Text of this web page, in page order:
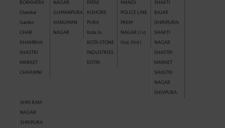
BORKHERA
Chambal
Garden
CHAR
KHAMBHA
SHASTRI
MARKET
CHHAWNI
NAGAR
GUMANPURA
HANUMAN
NAGAR
FATAK
KISHORE
PURA
Kota Jn.
KOTA STONE
INDUSTRIES
KOTRI
MANDI
POLICE LINE
PREM
NAGAR ( I st,
IInd, IIIrd )
SHAKTI
BAJAR
(SHRIPURA)
SHAKTI
NAGAR
SHASTRI
MARKET
SHASTRI
NAGAR
SHIVPURA
SHRI RAM
NAGAR
SHRIPURA